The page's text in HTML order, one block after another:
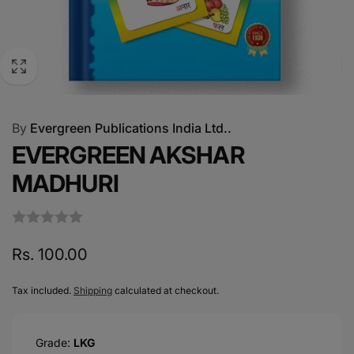
By Evergreen Publications India Ltd..
EVERGREEN AKSHAR
MADHURI
Regular
Rs. 100.00
Tax included. Shipping calculated at checkout.
Grade: LKG